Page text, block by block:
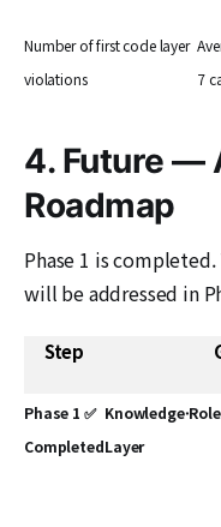
Number of first code layer
violations
7
4. Future —
Roadmap
Phase 1 is
will be addressed in
Step
Phase 1 ✅
CompletedLayer